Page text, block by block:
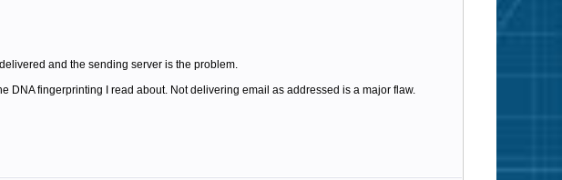
and the sending server is the problem.
DNA fingerprinting I read about. Not delivering email as addressed is a major flaw.